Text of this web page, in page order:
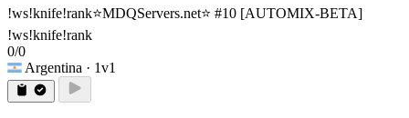
!ws!knife!rank⭐MDQServers.net⭐ #10 [AUTOMIX-BETA]
!ws!knife!rank
0/0
Argentina · 1v1